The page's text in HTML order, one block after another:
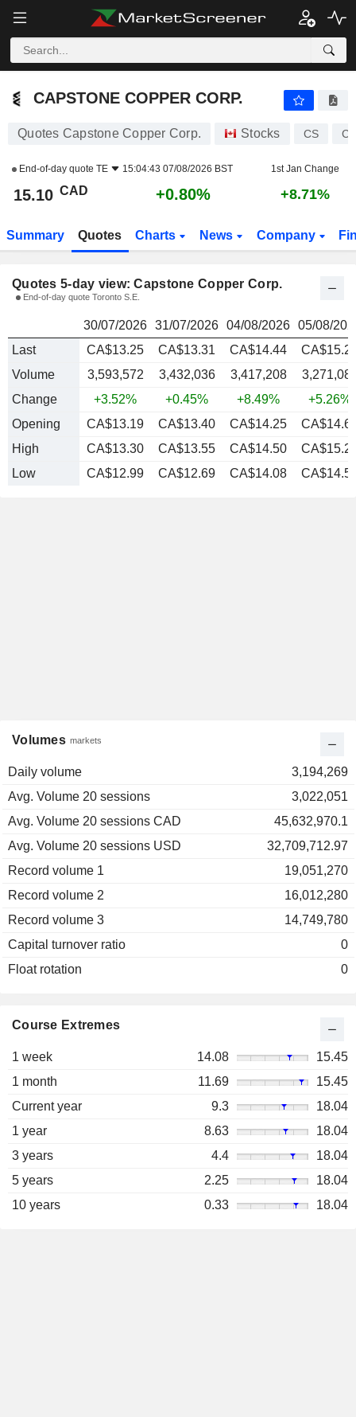
CAPSTONE COPPER CORP. 15.10
CAPSTONE COPPER CORP.
Quotes Capstone Copper Corp. Stocks CS
End-of-day quote TE 15:04:43 07/08/2026 BST 1st Jan Change
15.10 CAD +0.80% +8.71%
Summary Quotes Charts News Company
Quotes 5-day view: Capstone Copper Corp.
End-of-day quote Toronto S.E.
30/07/2026 31/07/2026 04/08/2026 05/08/
Last
CA$13.25 CA$13.31 CA$14.44
Volume
3,593,572 3,432,036 3,417,208
Change
+3.52% +0.45% +8.49%
+5.26%
Opening
CA$13.19 CA$13.40 CA$14.25
High
CA$13.30 CA$13.55 CA$14.50
Low
CA$12.99 CA$12.69 CA$14.08
Volumes markets
Daily volume
3,194,269
Avg. Volume 20 sessions
3,022,051
Avg. Volume 20 sessions CAD
45,632,970.1
Avg. Volume 20 sessions USD
32,709,712.97
Record volume 1
19,051,270
Record volume 2
16,012,280
Record volume 3
14,749,780
Capital turnover ratio
0
Float rotation
0
Course Extremes
1 week 14.08
15.45
1 month
11.69
15.45
Current year
9.3
18.04
1 year
8.63
18.04
3 years
4.4
18.04
5 years
2.25
18.04
10 years
0.33 18.04